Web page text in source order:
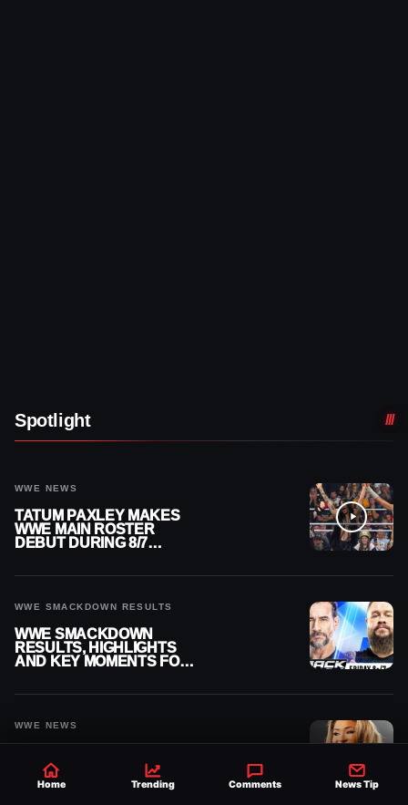
Spotlight
WWE NEWS
TATUM PAXLEY MAKES
WWE MAIN ROSTER
DEBUT DURING 8/7
WWE SMACKDOWN RESULTS
WWE SMACKDOWN
RESULTS, HIGHLIGHTS
AND KEY MOMENTS FOR
WWE NEWS
ROSTER CALL-UP TAKES
MAJOR STEP FORWARD
Home Trending Comments News Tip